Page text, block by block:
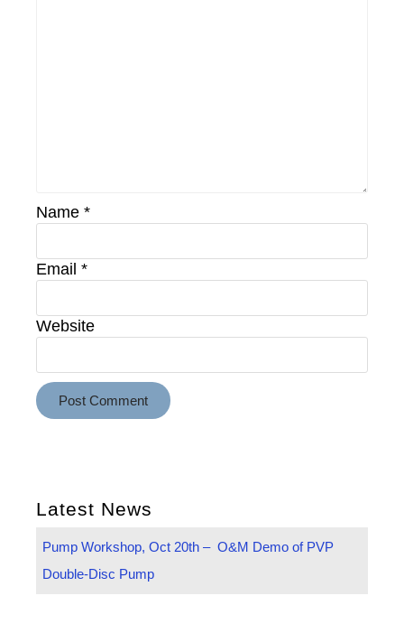
Name *
Email *
Website
Latest News
Pump Workshop, Oct 20th – O&M Demo of PVP
Double-Disc Pump